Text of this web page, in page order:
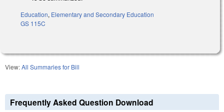
Education, Elementary and Secondary Education
GS 115C
View:All Summaries for Bill
Frequently Asked Question Download